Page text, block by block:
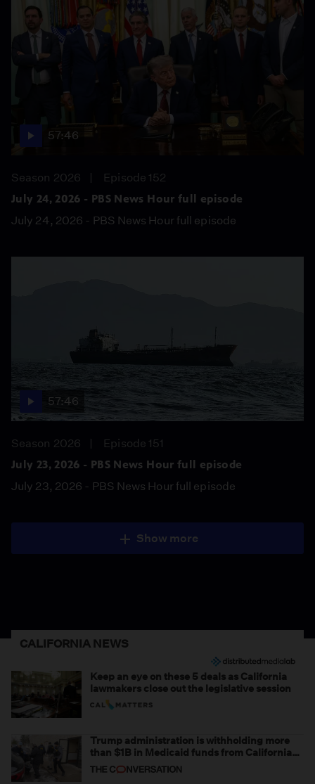
57:46
Season 2026
Episode 152
July 24, 2026 - PBS News Hour full episode
July 24, 2026 - PBS News Hour full episode
57:46
Season 2026
Episode 151
July 23, 2026 - PBS News Hour full episode
July 23, 2026 - PBS News Hour full episode
Show more
CALIFORNIA NEWS
Keep an eye on these 5 deals as California
lawmakers close out the legislative session
Trump administration is withholding more
than $1B in Medicaid funds from California
and Minnesota, in latest example of
weaponizing real and imagined fraud